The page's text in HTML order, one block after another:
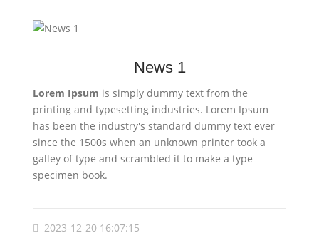
News 1
Lorem Ipsum is simply dummy text from the
printing and typesetting industries. Lorem Ipsum
has been the industry's standard dummy text ever
since the 1500s when an unknown printer took a
galley of type and scrambled it to make a type
specimen book.
2023-12-20 16:07:15